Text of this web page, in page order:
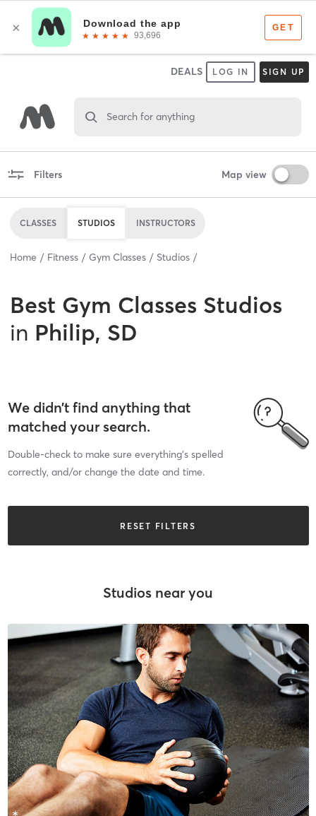
DEALS LOG IN SIGN UP
Search for anything
Filters Map view
CLASSES STUDIOS INSTRUCTORS
Home Fitness Gym Classes Studios
Best Gym Classes Studios
in Philip, SD
We didn’t find anything that
matched your search.
Double-check to make sure everything’s spelled
correctly, and/or change the date and time.
RESET FILTERS
Studios near you